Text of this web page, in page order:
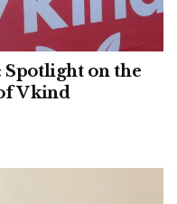
on the
Vkind